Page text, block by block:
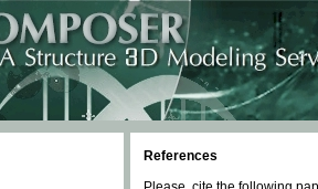
References